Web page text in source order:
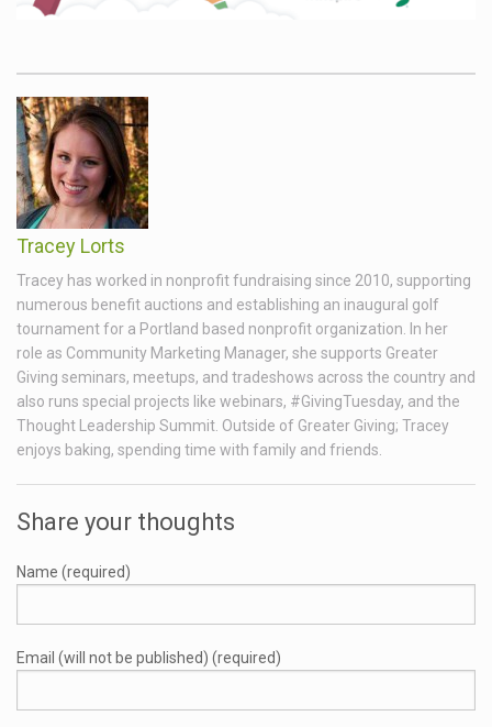
Tracey Lorts
Tracey has worked in nonprofit fundraising since 2010, supporting
numerous benefit auctions and establishing an inaugural golf
tournament for a Portland based nonprofit organization. In her
role as Community Marketing Manager, she supports Greater
Giving seminars, meetups, and tradeshows across the country and
also runs special projects like webinars, #GivingTuesday, and the
Thought Leadership Summit. Outside of Greater Giving; Tracey
enjoys baking, spending time with family and friends.
Share your thoughts
Name (required)
Email (will not be published) (required)